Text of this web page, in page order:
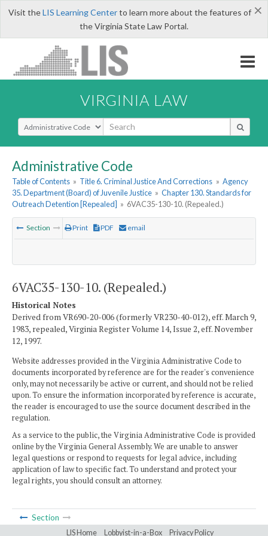
×
Visit theLIS Learning Centerto learn more about the features of
the Virginia State Law Portal.
VIRGINIA LAW
Select Search Type
Administrative Code
Table of Contents » Title 6. Criminal Justice And Corrections » Agency
35. Department (Board) of Juvenile Justice » Chapter 130. Standards for
Outreach Detention [Repealed] » 6VAC35-130-10. (Repealed.)
Section Print PDF email
6VAC35-130-10. (Repealed.)
Historical Notes
Derived from VR690-20-006 (formerly VR230-40-012), eff. March 9,
1983, repealed, Virginia Register Volume 14, Issue 2, eff. November
12, 1997.
Website addresses provided in the Virginia Administrative Code to
documents incorporated by reference are for the reader's convenience
only, may not necessarily be active or current, and should not be relied
upon. To ensure the information incorporated by reference is accurate,
the reader is encouraged to use the source document described in the
regulation.
As a service to the public, the Virginia Administrative Code is provided
online by the Virginia General Assembly. We are unable to answer
legal questions or respond to requests for legal advice, including
application of law to specific fact. To understand and protect your
legal rights, you should consult an attorney.
Section
LIS Home Lobbyist-in-a-Box Privacy Policy